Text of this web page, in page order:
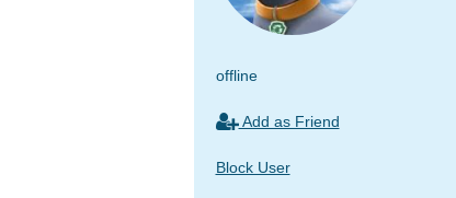
offline
Add as Friend
Block User